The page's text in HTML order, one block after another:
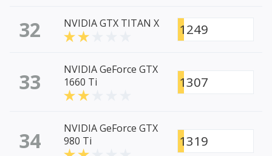
32 NVIDIA GTX TITAN X 1249
33
NVIDIA GeForce GTX
1660 Ti
1307
34
NVIDIA GeForce GTX
980 Ti
1319